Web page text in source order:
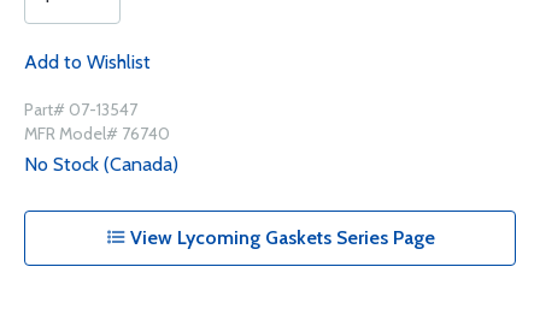
Add to Wishlist
Part# 07-13547
MFR Model# 76740
No Stock (Canada)
View Lycoming Gaskets Series Page